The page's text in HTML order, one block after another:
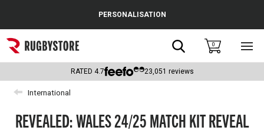
Popular Searches
Rugby Boots
England
Scotland
PERSONALISATION
Search0
RATED 4.7 23,051 reviews
International
REVEALED: WALES 24/25 MATCH KIT REVEAL